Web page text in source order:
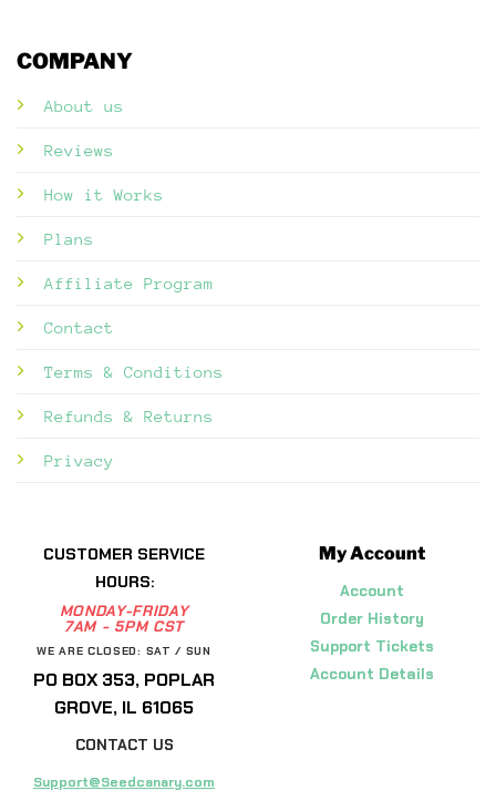
COMPANY
About us
Reviews
How it Works
Plans
Affiliate Program
Contact
Terms & Conditions
Refunds & Returns
Privacy
CUSTOMER SERVICE
HOURS:
MONDAY-FRIDAY
7AM - 5PM CST
WE ARE CLOSED: SAT / SUN
PO BOX 353, POPLAR
GROVE, IL 61065
CONTACT US
Support@Seedcanary.com
My Account
Account
Order History
Support Tickets
Account Details